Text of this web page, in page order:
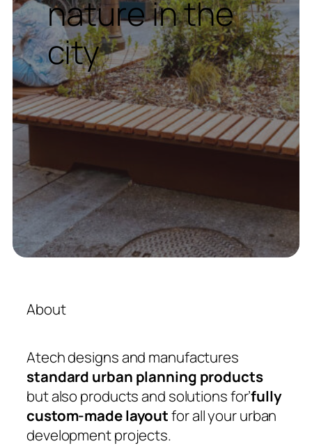
nature in the
city
About
Atech designs and manufactures
standard urban planning products
but also products and solutions for’fully
custom-made layoutfor all your urban
development projects.